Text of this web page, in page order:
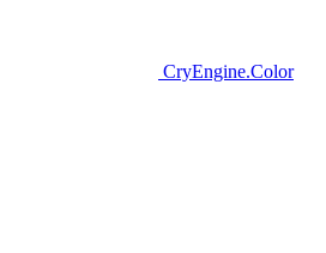
CryEngine.Color